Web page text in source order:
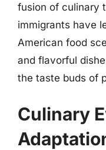
fusion of culinary
immigrants have
American food
and flavorful
the taste buds of
Culinary